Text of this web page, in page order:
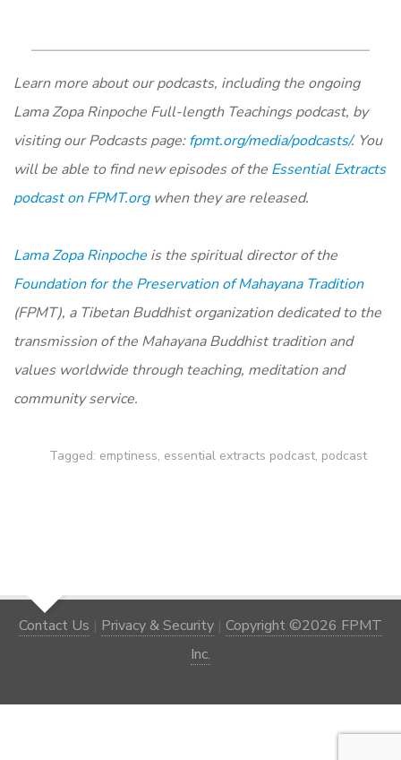
Learn more about our podcasts, including the ongoing
Lama Zopa Rinpoche Full-length Teachings podcast, by
visiting our Podcasts page:fpmt.org/media/podcasts/. You
will be able to find new episodes of the Essential Extracts
podcast on FPMT.orgwhen they are released.
Lama Zopa Rinpoche is the spiritual director of the
Foundation for the Preservation of Mahayana Tradition
(FPMT), a Tibetan Buddhist organization dedicated to the
transmission of the Mahayana Buddhist tradition and
values worldwide through teaching, meditation and
community service.
Tagged: emptiness, essential extracts podcast, podcast
Contact Us | Privacy & Security | Copyright ©2026 FPMT
Inc.